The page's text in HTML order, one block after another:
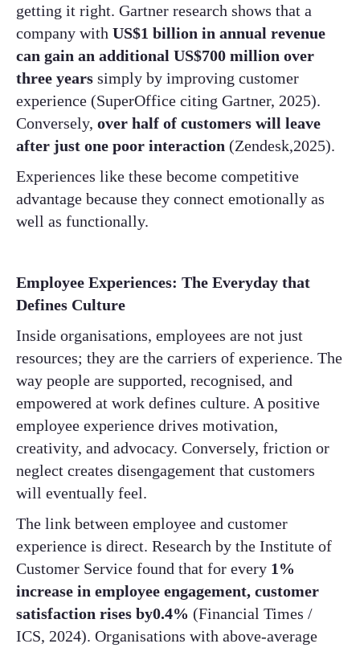
getting it right. Gartner research shows that a
company with US$1 billion in annual revenue
can gain an additional US$700 million over
three years simply by improving customer
experience (SuperOffice citing Gartner, 2025).
Conversely, over half of customers will leave
after just one poor interaction (Zendesk,2025).
Experiences like these become competitive
advantage because they connect emotionally as
well as functionally.
Employee Experiences: The Everyday that
Defines Culture
Inside organisations, employees are not just
resources; they are the carriers of experience. The
way people are supported, recognised, and
empowered at work defines culture. A positive
employee experience drives motivation,
creativity, and advocacy. Conversely, friction or
neglect creates disengagement that customers
will eventually feel.
The link between employee and customer
experience is direct. Research by the Institute of
Customer Service found that for every 1%
increase in employee engagement, customer
satisfaction rises by0.4% (Financial Times /
ICS, 2024). Organisations with above-average